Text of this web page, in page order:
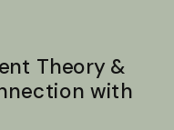
Theory &
with